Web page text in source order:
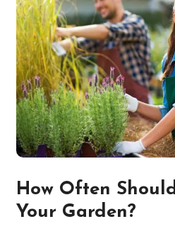
How Often
Your Garden?